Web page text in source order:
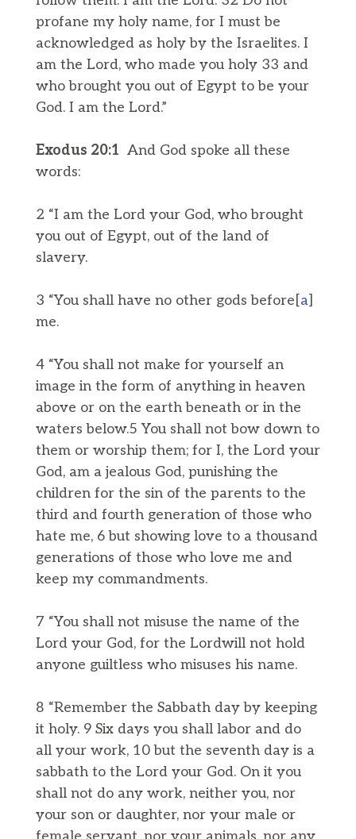
profane my holy name, for I must be
acknowledged as holy by the Israelites. I
am the Lord, who made you holy 33 and
who brought you out of Egypt to be your
God. I am the Lord.”
Exodus 20:1 And God spoke all these
words:
2 “I am the Lord your God, who brought
you out of Egypt, out of the land of
slavery.
3 “You shall have no other gods before[a]
me.
4 “You shall not make for yourself an
image in the form of anything in heaven
above or on the earth beneath or in the
waters below.5 You shall not bow down to
them or worship them; for I, the Lord your
God, am a jealous God, punishing the
children for the sin of the parents to the
third and fourth generation of those who
hate me, 6 but showing love to a thousand
generations of those who love me and
keep my commandments.
7 “You shall not misuse the name of the
Lord your God, for the Lordwill not hold
anyone guiltless who misuses his name.
8 “Remember the Sabbath day by keeping
it holy. 9 Six days you shall labor and do
all your work, 10 but the seventh day is a
sabbath to the Lord your God. On it you
shall not do any work, neither you, nor
your son or daughter, nor your male or